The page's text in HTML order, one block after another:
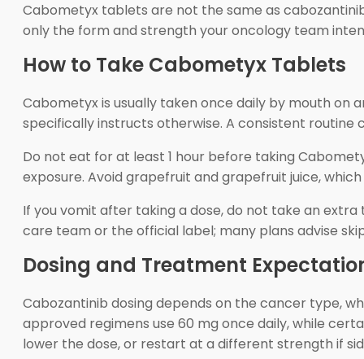
Cabometyx tablets are not the same as
only the form and strength your oncology team
How to Take Cabometyx Tablets
Cabometyx is usually taken once daily by mouth on
specifically instructs otherwise. A consistent routine
Do not eat for at least 1 hour before taking
exposure. Avoid grapefruit and grapefruit juice,
If you vomit after taking a dose, do not take an
care team or the official label; many plans advise
Dosing and Treatment
Cabozantinib dosing depends on the cancer type,
approved regimens use 60 mg once daily, while
lower the dose, or restart at a different strength if